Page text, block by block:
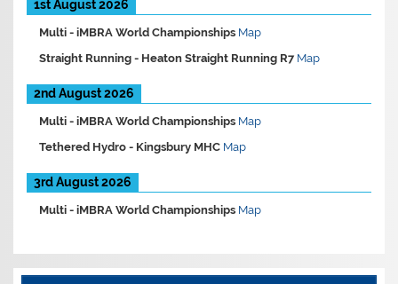
1st August 2026
Multi -iMBRA World Championships Map
Straight Running - Heaton Straight Running R7 Map
2nd August 2026
Multi -iMBRA World Championships Map
Tethered Hydro - Kingsbury MHC Map
3rd August 2026
Multi -iMBRA World Championships Map